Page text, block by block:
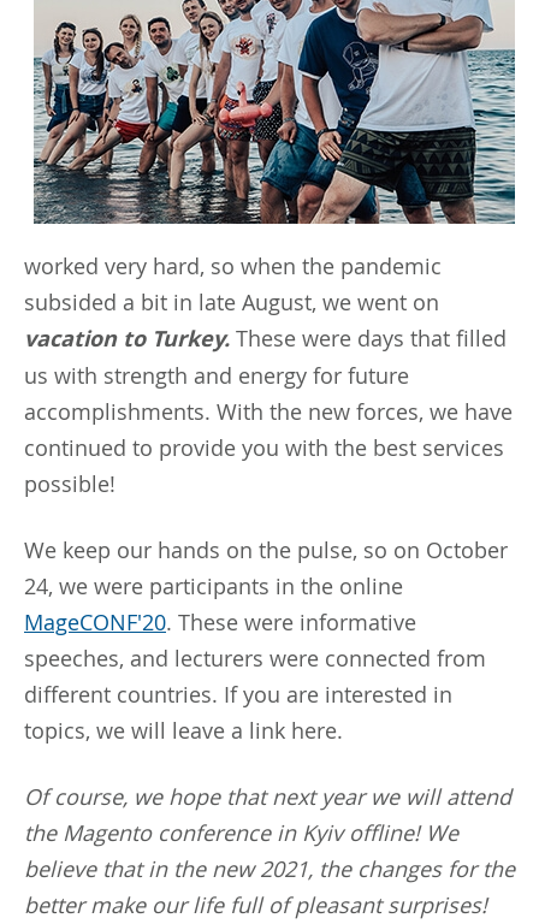
worked very hard, so when the pandemic
subsided a bit in late August, we went on
vacation to Turkey. These were days that filled
us with strength and energy for future
accomplishments. With the new forces, we have
continued to provide you with the best services
possible!
We keep our hands on the pulse, so on October
24, we were participants in the online
MageCONF'20. These were informative
speeches, and lecturers were connected from
different countries. If you are interested in
topics, we will leave a link here.
Of course, we hope that next year we will attend
the Magento conference in Kyiv offline! We
believe that in the new 2021, the changes for the
better make our life full of pleasant surprises!